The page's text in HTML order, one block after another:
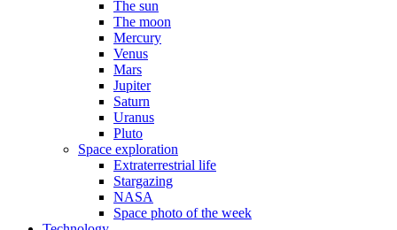
The sun
The moon
Mercury
Venus
Mars
Jupiter
Saturn
Uranus
Pluto
Space exploration
Extraterrestrial life
Stargazing
NASA
Space photo of the week